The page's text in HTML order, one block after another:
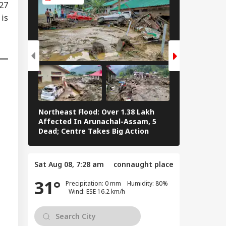
Northeast Flood: Over 1.38 Lakh
Affected In Arunachal-Assam, 5
Dead; Centre Takes Big Action
Sat Aug 08, 7:28 am connaught place
31°
Precipitation: 0 mm Humidity: 80%
Wind: ESE 16.2 km/h
Row: Bombay HC
Up Meta, X,
Over
Posts
Nitin
Kept Pakistan
Gen Anil
Reveals
Operation